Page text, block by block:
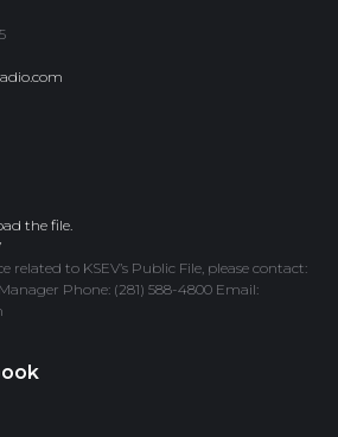
the file.
related to KSEV’s Public File, please contact:
Phone: (281) 588-4800 Email: